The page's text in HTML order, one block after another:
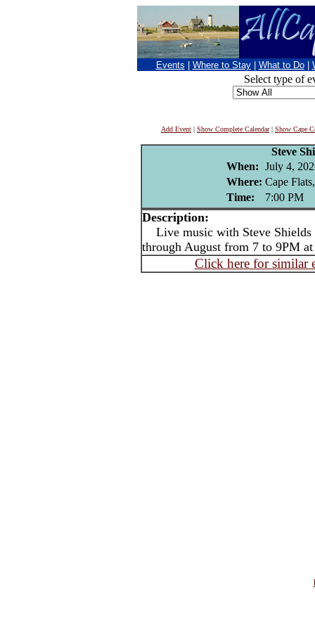
Events Where to Stay What to Do
Select type of
Add Event | Show Complete Calendar| Show Cape
Steve
When: July 4,
Where: Cape
Time:
7:00 PM
Description:
Live music with Steve Shields
through August from 7 to 9PM
Click here for similar